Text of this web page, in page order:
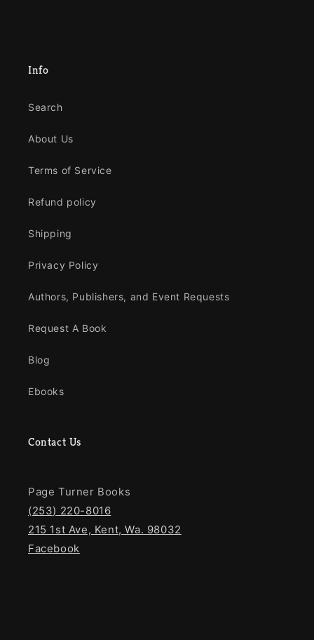
Info
Search
About Us
Terms of Service
Refund policy
Shipping
Privacy Policy
Authors, Publishers, and Event Requests
Request A Book
Blog
Ebooks
Contact Us
Page Turner Books
(253) 220-8016
215 1st Ave, Kent, Wa. 98032
Facebook